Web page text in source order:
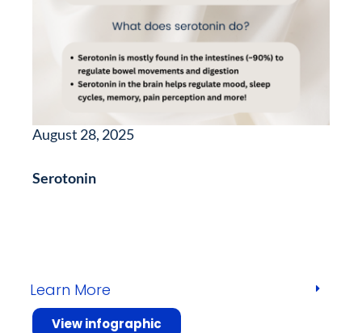
August 28, 2025
Serotonin
Learn More
View infographic